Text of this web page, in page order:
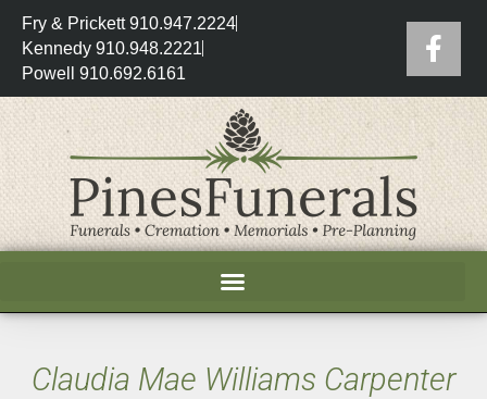
Fry & Prickett 910.947.2224
Kennedy 910.948.2221
Powell 910.692.6161
Claudia Mae Williams Carpenter